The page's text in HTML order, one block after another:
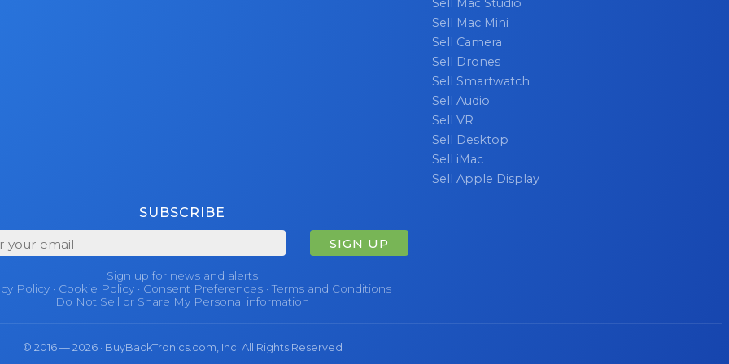
Sell Mac Studio
Sell Mac Mini
Sell Camera
Sell Drones
Sell Smartwatch
Sell Audio
Sell VR
Sell Desktop
Sell iMac
Sell Apple Display
SUBSCRIBE
SIGN UP
Sign up for news and alerts
Policy · Cookie Policy · Consent Preferences ·Terms and Conditions
Do Not Sell or Share My Personal information
© 2016 — 2026 · BuyBackTronics.com, Inc. All Rights Reserved